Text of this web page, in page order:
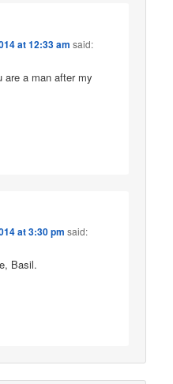
at 12:33 am said:
a man after my
at 3:30 pm said:
Basil.